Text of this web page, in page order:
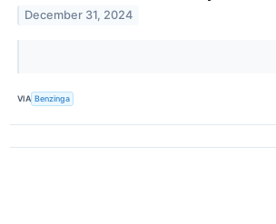
December 31, 2024
VIA Benzinga